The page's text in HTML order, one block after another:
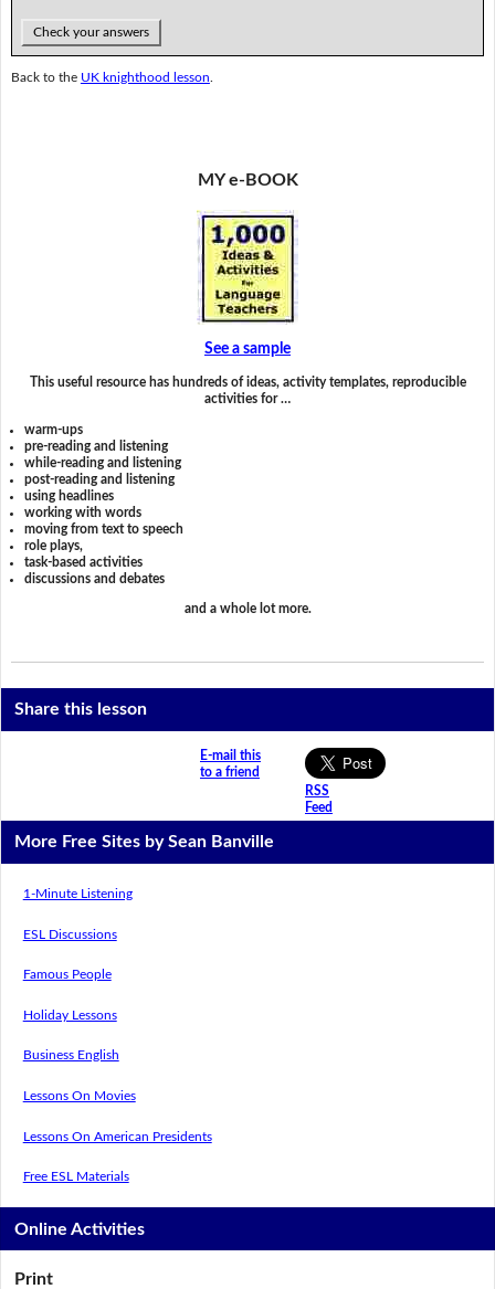
Check your answers
Back to the UK knighthood lesson
MY e-BOOK
See a sample
This useful resource has hundreds of ideas, activity templates, reproducible
activities for …
warm-ups
pre-reading and listening
while-reading and listening
post-reading and listening
using headlines
working with words
moving from text to speech
role plays,
task-based activities
discussions and debates
and a whole lot more.
Share this lesson
E-mail this
to a friend
RSS
Feed
More Free Sites by Sean Banville
1-Minute Listening
ESL Discussions
Famous People
Holiday Lessons
Business English
Lessons On Movies
Lessons On American Presidents
Free ESL Materials
Online Activities
Print